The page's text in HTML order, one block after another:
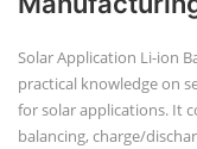
Solar Application Li-ion
practical knowledge on
for solar applications. It
balancing, charge/